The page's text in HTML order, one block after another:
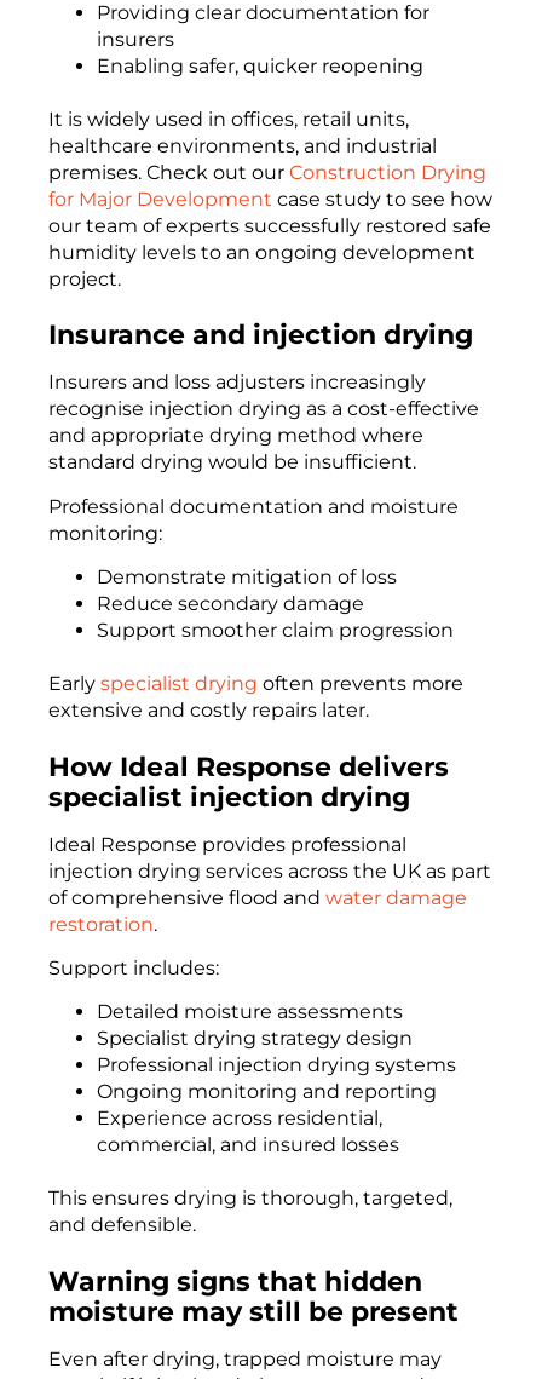
Providing clear documentation for
insurers
Enabling safer, quicker reopening
It is widely used in offices, retail units,
healthcare environments, and industrial
premises. Check out our Construction Drying
for Major Development case study to see how
our team of experts successfully restored safe
humidity levels to an ongoing development
project.
Insurance and injection drying
Insurers and loss adjusters increasingly
recognise injection drying as a cost-effective
and appropriate drying method where
standard drying would be insufficient.
Professional documentation and moisture
monitoring:
Demonstrate mitigation of loss
Reduce secondary damage
Support smoother claim progression
Early specialist drying often prevents more
extensive and costly repairs later.
How Ideal Response delivers
specialist injection drying
Ideal Response provides professional
injection drying services across the UK as part
of comprehensive flood and water damage
restoration.
Support includes:
Detailed moisture assessments
Specialist drying strategy design
Professional injection drying systems
Ongoing monitoring and reporting
Experience across residential,
commercial, and insured losses
This ensures drying is thorough, targeted,
and defensible.
Warning signs that hidden
moisture may still be present
Even after drying, trapped moisture may